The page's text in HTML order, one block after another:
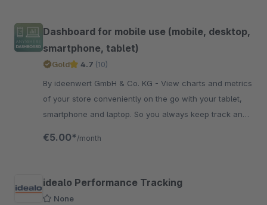
Dashboard for mobile use (mobile, desktop,
smartphone, tablet)
Gold 4.7 (10)
By ideenwert GmbH & Co. KG - View charts and metrics
of your store conveniently on the go with your tablet,
smartphone and laptop. So you always keep track and
€5.00* /month
idealo Performance Tracking
None